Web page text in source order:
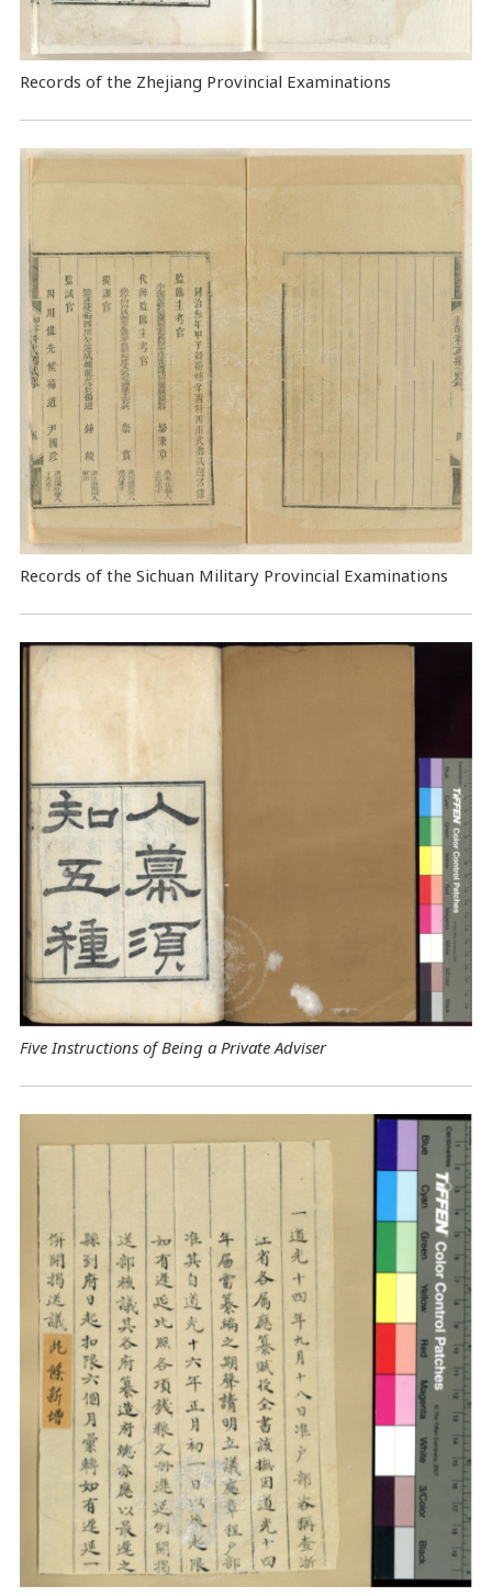
Records of the Zhejiang Provincial Examinations
Records of the Sichuan Military Provincial Examinations
Five Instructions of Being a Private Adviser